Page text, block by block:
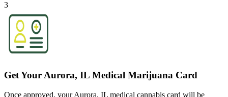
3
Get Your Aurora, IL Medical Marijuana Card
Once approved, your Aurora, IL medical cannabis card will be